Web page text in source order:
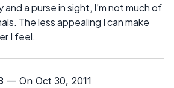
a purse in sight, I’m not much of
The less appealing I can make
I feel.
— On Oct 30, 2011